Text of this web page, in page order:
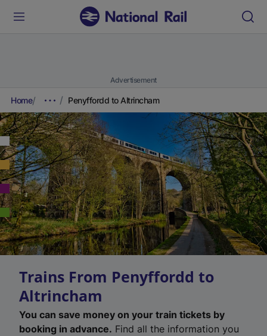
Advertisement
Home Penyffordd to Altrincham
Trains From Penyffordd to
Altrincham
You can save money on your train tickets by
booking in advance. Find all the information you